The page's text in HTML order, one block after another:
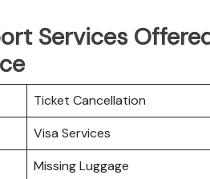
Services
Ticket Cancellation
Visa Services
Missing Luggage